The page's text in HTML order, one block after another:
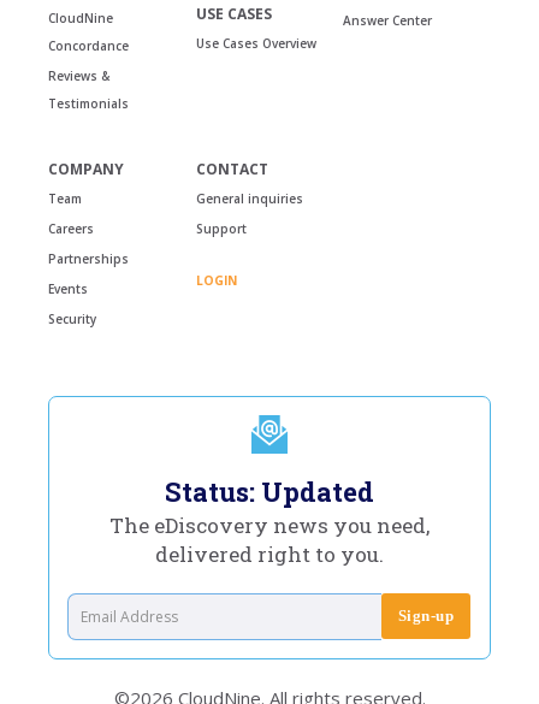
CloudNine
Concordance
Reviews &
Testimonials
USE CASES
Use Cases Overview
Answer Center
COMPANY
Team
Careers
Partnerships
Events
Security
CONTACT
General inquiries
Support
LOGIN
Status: Updated
The eDiscovery news you need,
delivered right to you.
©2026 CloudNine. All rights reserved.